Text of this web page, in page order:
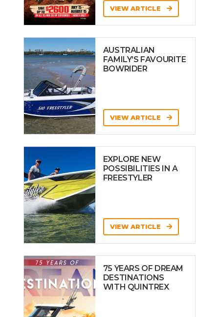
VIEW ARTICLE
AUSTRALIAN
FAMILY’S FAVOURITE
BOWRIDER
VIEW ARTICLE
EXPLORE NEW
POSSIBILITIES IN A
FREESTYLER
VIEW ARTICLE
75 YEARS OF DREAM
DESTINATIONS
WITH QUINTREX